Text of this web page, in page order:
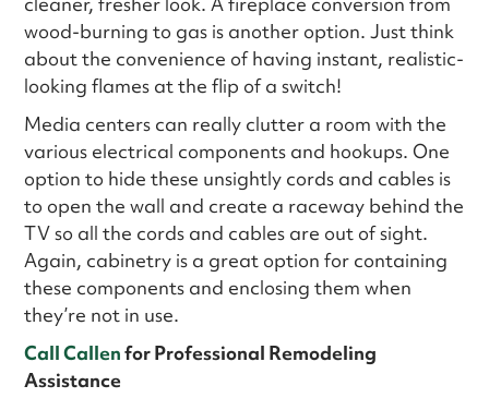
wood-burning to gas is another option. Just think
about the convenience of having instant, realistic-
looking flames at the flip of a switch!
Media centers can really clutter a room with the
various electrical components and hookups. One
option to hide these unsightly cords and cables is
to open the wall and create a raceway behind the
TV so all the cords and cables are out of sight.
Again, cabinetry is a great option for containing
these components and enclosing them when
they’re not in use.
Call Callenfor Professional Remodeling
Assistance